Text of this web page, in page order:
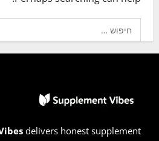
delivers honest supplement